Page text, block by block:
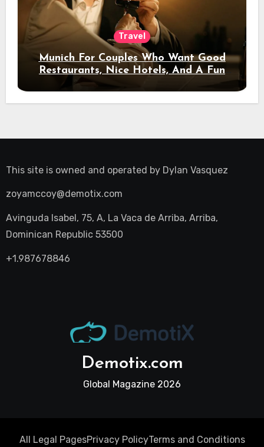
Travel
Munich For Couples Who Want Good
Restaurants, Nice Hotels, And A Fun
Night Out
This site is owned and operated by Dylan Vasquez
zoyamccoy@demotix.com
Avinguda Isabel, 75, A, La Vaca de Arriba, Arriba,
Dominican Republic 53500
+1.987678846
Demotix.com
Global Magazine 2026
All Legal PagesPrivacy PolicyTerms and Conditions